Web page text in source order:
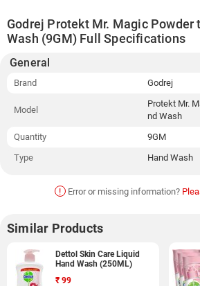
Godrej Protekt Mr. Magic Powder
Wash (9GM) Full Specifications
General
Brand Godrej
Model
Protekt Mr.
nd Wash
Quantity
9GM
Type
Hand Wash
! Error or missing information?
Similar Products
Dettol Skin Care Liquid
Hand Wash (250ML)
₹ 99